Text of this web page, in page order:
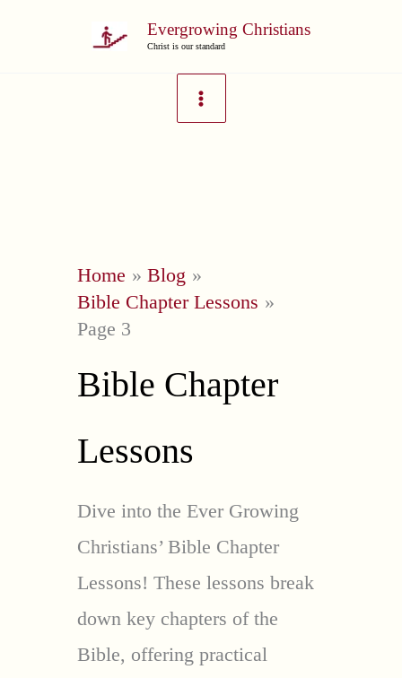
Evergrowing Christians
Christ is our standard
Home
Blog
Bible Chapter Lessons
Page 3
Bible Chapter
Lessons
Dive into the Ever Growing
Christians’ Bible Chapter
Lessons! These lessons break
down key chapters of the
Bible, offering practical